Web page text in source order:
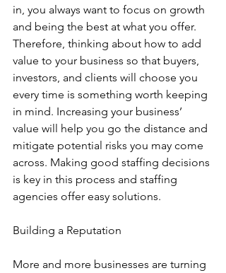
in, you always want to focus on growth
and being the best at what you offer.
Therefore, thinking about how to add
value to your business so that buyers,
investors, and clients will choose you
every time is something worth keeping
in mind. Increasing your business’
value will help you go the distance and
mitigate potential risks you may come
across. Making good staffing decisions
is key in this process and staffing
agencies offer easy solutions.
Building a Reputation
More and more businesses are turning